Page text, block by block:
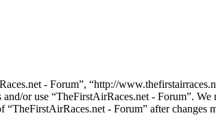
- Forum”, “http://
or use “TheFirstAirRaces.net - Forum”.
- Forum” after changes